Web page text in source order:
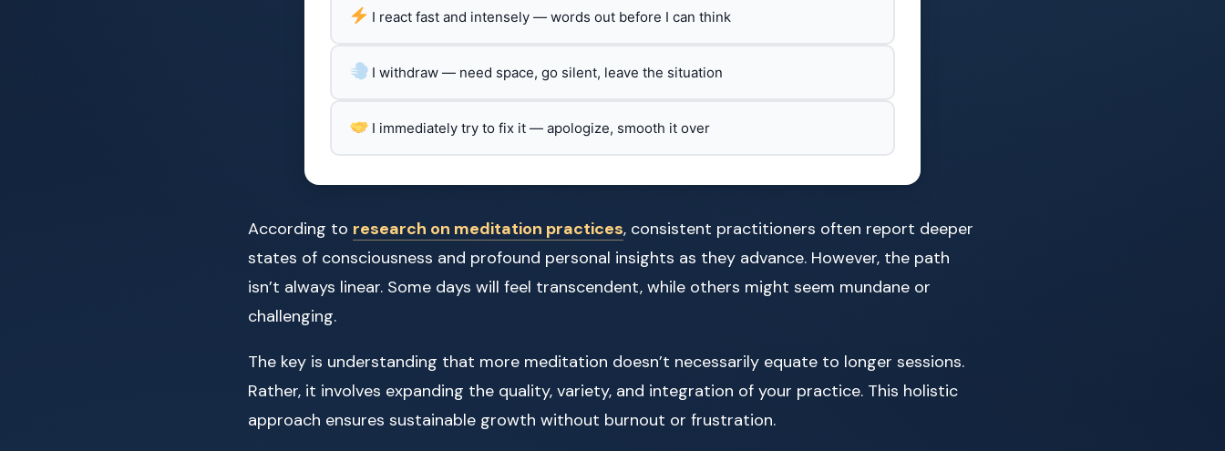
I react fast and intensely — words out before I can think
I withdraw — need space, go silent, leave the situation
I immediately try to fix it — apologize, smooth it over
According to research on meditation practices, consistent practitioners often report deeper
states of consciousness and profound personal insights as they advance. However, the path
isn’t always linear. Some days will feel transcendent, while others might seem mundane or
challenging.
The key is understanding that more meditation doesn’t necessarily equate to longer sessions.
Rather, it involves expanding the quality, variety, and integration of your practice. This holistic
approach ensures sustainable growth without burnout or frustration.